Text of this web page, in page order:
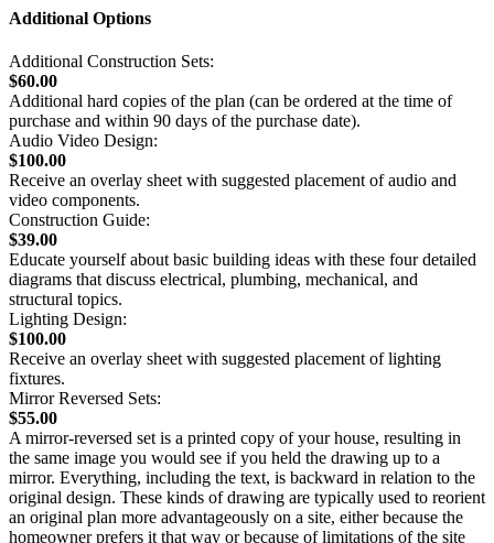
Additional Options
Additional Construction Sets:
$60.00
Additional hard copies of the plan (can be ordered at the time of
purchase and within 90 days of the purchase date).
Audio Video Design:
$100.00
Receive an overlay sheet with suggested placement of audio and
video components.
Construction Guide:
$39.00
Educate yourself about basic building ideas with these four detailed
diagrams that discuss electrical, plumbing, mechanical, and
structural topics.
Lighting Design:
$100.00
Receive an overlay sheet with suggested placement of lighting
fixtures.
Mirror Reversed Sets:
$55.00
A mirror-reversed set is a printed copy of your house, resulting in
the same image you would see if you held the drawing up to a
mirror. Everything, including the text, is backward in relation to the
original design. These kinds of drawing are typically used to reorient
an original plan more advantageously on a site, either because the
homeowner prefers it that way or because of limitations of the site